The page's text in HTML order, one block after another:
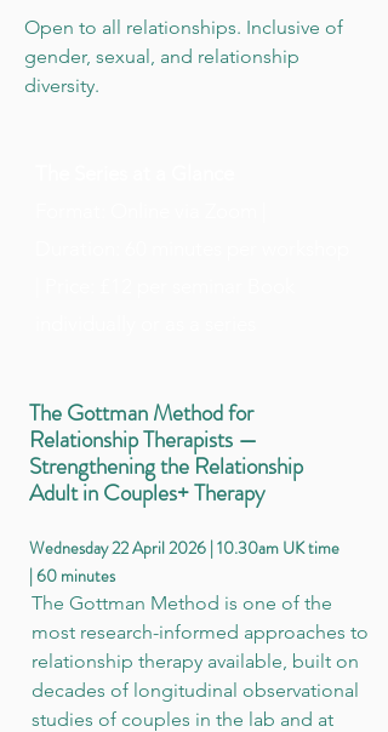
Open to all relationships. Inclusive of
gender, sexual, and relationship
diversity.
The Gottman Method for
Relationship Therapists —
Strengthening the Relationship
Adult in Couples+ Therapy
Wednesday 22 April 2026 | 10.30am UK time
| 60 minutes
The Gottman Method is one of the
most research-informed approaches to
relationship therapy available, built on
decades of longitudinal observational
studies of couples in the lab and at